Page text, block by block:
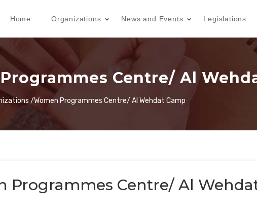
Home Organizations News and Events Legislations
Centre/ Al
/Women Programmes Centre/ Al Wehdat Camp
Programmes Centre/ Al